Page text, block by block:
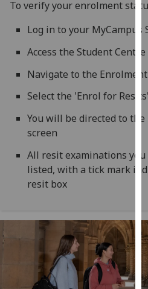
To verify your enrolment
Log in to your MyCampus
Access the Student Centre
Navigate to the
Select the 'Enrol for
You will be directed to
screen
All resit examinations
listed, with a tick mark
resit box